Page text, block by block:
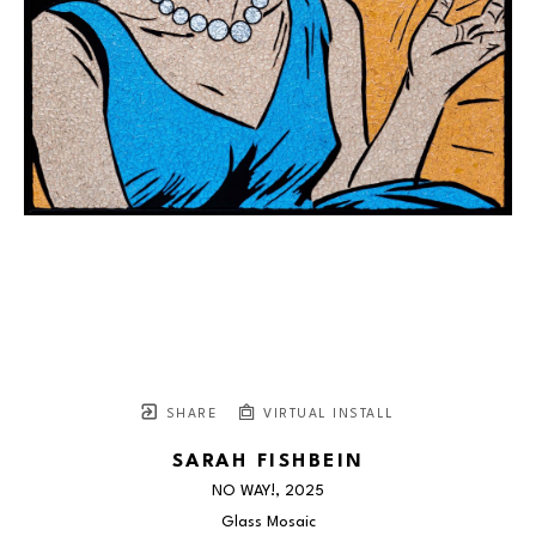
SHARE VIRTUAL INSTALL
SARAH FISHBEIN
NO WAY!, 2025
Glass Mosaic